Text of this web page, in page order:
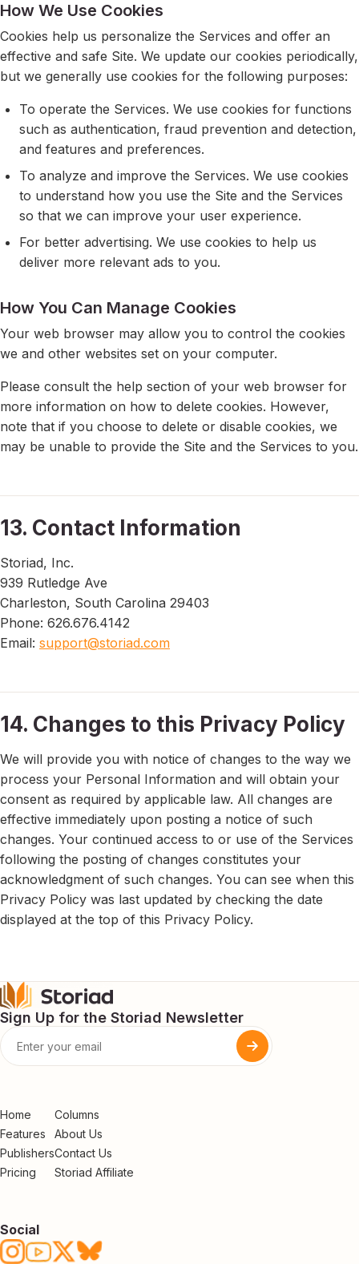
How We Use Cookies
Cookies help us personalize the Services and offer an
effective and safe Site. We update our cookies periodically,
but we generally use cookies for the following purposes:
To operate the Services. We use cookies for functions
such as authentication, fraud prevention and detection,
and features and preferences.
To analyze and improve the Services. We use cookies
to understand how you use the Site and the Services
so that we can improve your user experience.
For better advertising. We use cookies to help us
deliver more relevant ads to you.
How You Can Manage Cookies
Your web browser may allow you to control the cookies
we and other websites set on your computer.
Please consult the help section of your web browser for
more information on how to delete cookies. However,
note that if you choose to delete or disable cookies, we
may be unable to provide the Site and the Services to you.
13. Contact Information
Storiad, Inc.
939 Rutledge Ave
Charleston, South Carolina 29403
Phone: 626.676.4142
Email: support@storiad.com
14. Changes to this Privacy Policy
We will provide you with notice of changes to the way we
process your Personal Information and will obtain your
consent as required by applicable law. All changes are
effective immediately upon posting a notice of such
changes. Your continued access to or use of the Services
following the posting of changes constitutes your
acknowledgment of such changes. You can see when this
Privacy Policy was last updated by checking the date
displayed at the top of this Privacy Policy.
Sign Up for the Storiad Newsletter
Home
Features
Publishers
Pricing
Columns
About Us
Contact Us
Storiad Affiliate
Social